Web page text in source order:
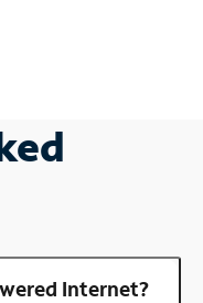
Internet?